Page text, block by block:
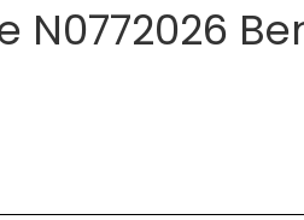
N0772026